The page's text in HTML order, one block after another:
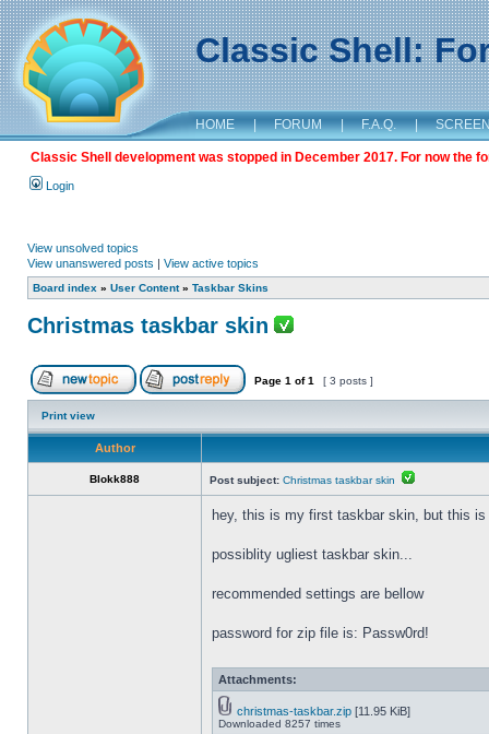
Classic Shell:
HOME | FORUM | F.A.Q. |
Classic Shell development was stopped in December 2017. For now the
Login
View unsolved topics
View unanswered posts | View active topics
Board index » User Content» Taskbar Skins
Christmas taskbar skin
Page 1 of1 [ 3 posts ]
Print view
Author
Blokk888 Post subject: Christmas taskbar skin
hey, this is my first taskbar skin, but this
possiblity ugliest taskbar skin...
recommended settings are bellow
password for zip file is: Passw0rd!
Attachments:
christmas-taskbar.zip [11.95 KiB]
Downloaded 8257 times